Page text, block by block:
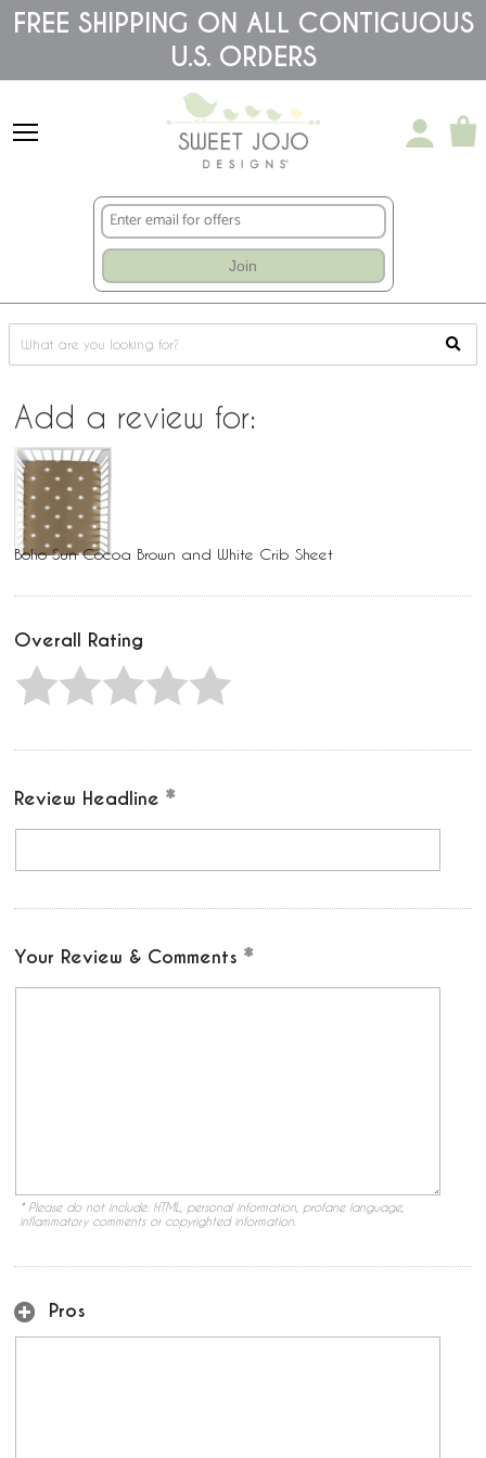
Please
note:
includes
accessibility
system.
FREE SHIPPING ON ALL CONTIGUOUS
U.S. ORDERS
Join
Add a review for:
Boho Sun Cocoa Brown and White Crib Sheet
Overall Rating
Review Headline
Your Review & Comments
* Please do not include: HTML, personal information, profane language,
inflammatory comments or copyrighted information.
Pros